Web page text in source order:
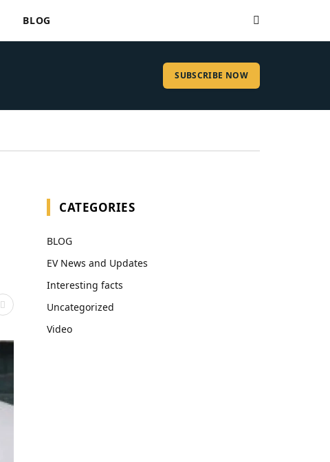
BLOG
SUBSCRIBE NOW
CATEGORIES
BLOG
EV News and Updates
Interesting facts
Uncategorized
Video